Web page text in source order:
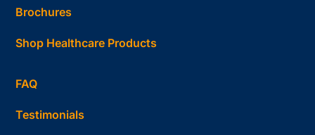
Brochures
Shop Healthcare Products
FAQ
Testimonials